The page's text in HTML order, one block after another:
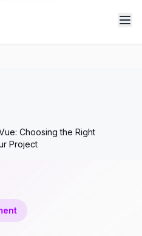
Choosing the Right
Project